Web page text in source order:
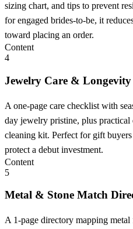
sizing chart, and tips to prevent
for engaged brides-to-be, it
toward placing an order.
Content
4
Jewelry Care &
A one-page care checklist with
day jewelry pristine, plus practical
cleaning kit. Perfect for gift
protect a debut investment.
Content
5
Metal & Stone Match
A 1-page directory mapping